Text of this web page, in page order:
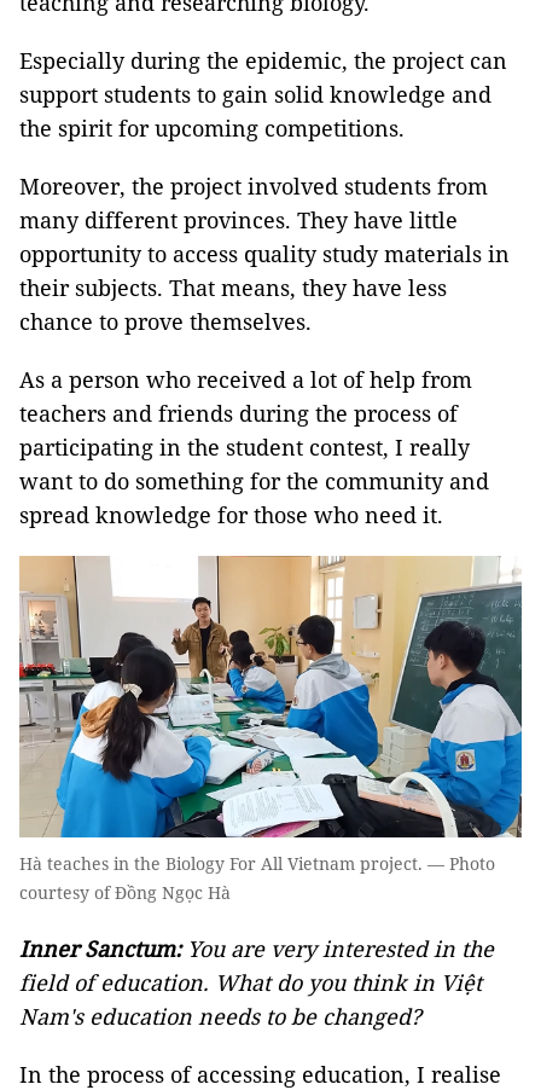
Especially during the epidemic, the project can
support students to gain solid knowledge and
the spirit for upcoming competitions.
Moreover, the project involved students from
many different provinces. They have little
opportunity to access quality study materials in
their subjects. That means, they have less
chance to prove themselves.
As a person who received a lot of help from
teachers and friends during the process of
participating in the student contest, I really
want to do something for the community and
spread knowledge for those who need it.
Hà teaches in the Biology For All Vietnam project. — Photo
courtesy of Đồng Ngọc Hà
Inner Sanctum: You are very interested in the
field of education. What do you think in Việt
Nam's education needs to be changed?
In the process of accessing education, I realise